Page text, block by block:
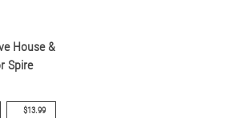
House &
Spire
$13.99